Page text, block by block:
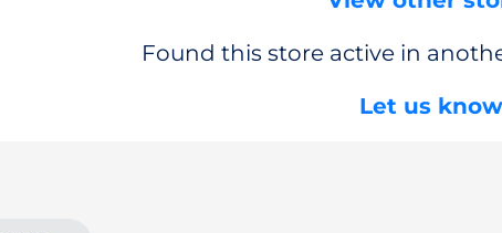
Found this store active in
Let us know